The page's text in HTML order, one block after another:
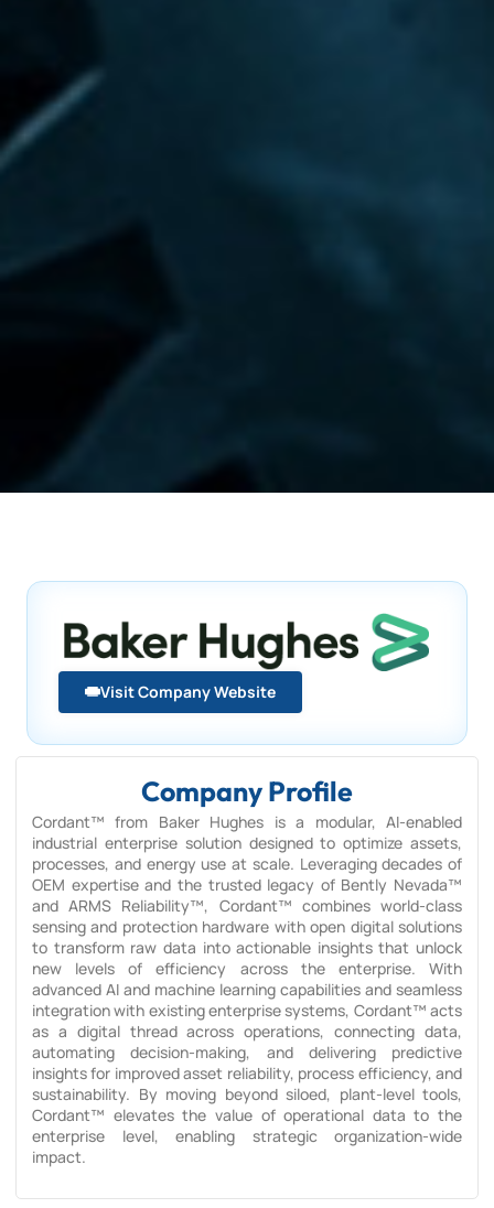
Company Profile
Cordant™ from Baker Hughes is a modular, AI-enabled
industrial enterprise solution designed to optimize assets,
processes, and energy use at scale. Leveraging decades of
OEM expertise and the trusted legacy of Bently Nevada™
and ARMS Reliability™, Cordant™ combines world-class
sensing and protection hardware with open digital solutions
to transform raw data into actionable insights that unlock
new levels of efficiency across the enterprise. With
advanced AI and machine learning capabilities and seamless
integration with existing enterprise systems, Cordant™ acts
as a digital thread across operations, connecting data,
automating decision-making, and delivering predictive
insights for improved asset reliability, process efficiency, and
sustainability. By moving beyond siloed, plant-level tools,
Cordant™ elevates the value of operational data to the
enterprise level, enabling strategic organization-wide
impact.
Visit Company Website